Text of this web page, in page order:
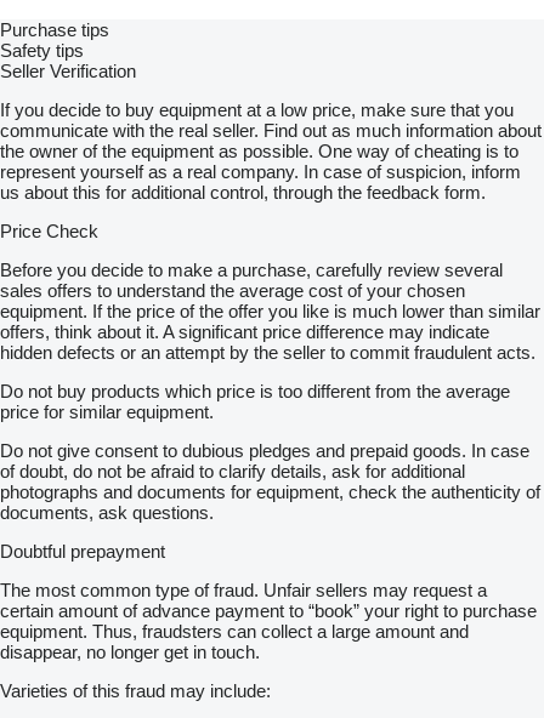
Purchase tips
Safety tips
Seller Verification
If you decide to buy equipment at a low price, make sure that you
communicate with the real seller. Find out as much information about
the owner of the equipment as possible. One way of cheating is to
represent yourself as a real company. In case of suspicion, inform
us about this for additional control, through the feedback form.
Price Check
Before you decide to make a purchase, carefully review several
sales offers to understand the average cost of your chosen
equipment. If the price of the offer you like is much lower than similar
offers, think about it. A significant price difference may indicate
hidden defects or an attempt by the seller to commit fraudulent acts.
Do not buy products which price is too different from the average
price for similar equipment.
Do not give consent to dubious pledges and prepaid goods. In case
of doubt, do not be afraid to clarify details, ask for additional
photographs and documents for equipment, check the authenticity of
documents, ask questions.
Doubtful prepayment
The most common type of fraud. Unfair sellers may request a
certain amount of advance payment to “book” your right to purchase
equipment. Thus, fraudsters can collect a large amount and
disappear, no longer get in touch.
Varieties of this fraud may include: